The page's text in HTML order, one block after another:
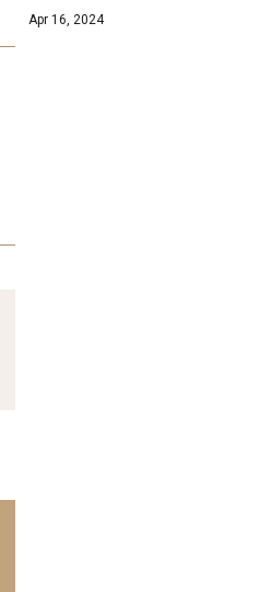
Apr 16, 2024